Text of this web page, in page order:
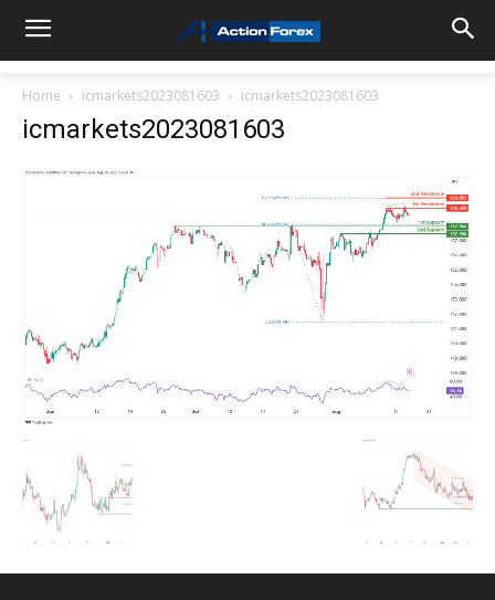
Home icmarkets2023081603 icmarkets2023081603
icmarkets2023081603